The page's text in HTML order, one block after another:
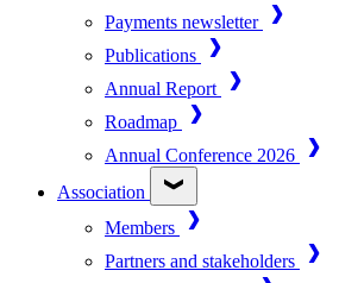
Payments newsletter
Publications
Annual Report
Roadmap
Annual Conference 2026
Association
Members
Partners and stakeholders